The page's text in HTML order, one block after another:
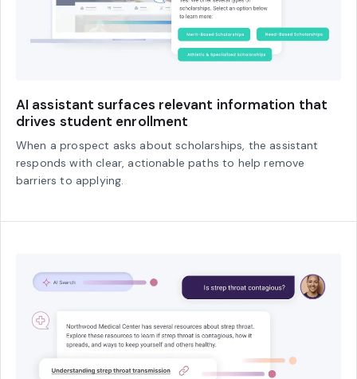
AI assistant surfaces relevant information that
drives student enrollment
When a prospect asks about scholarships, the assistant
responds with clear, actionable paths to help remove
barriers to applying.